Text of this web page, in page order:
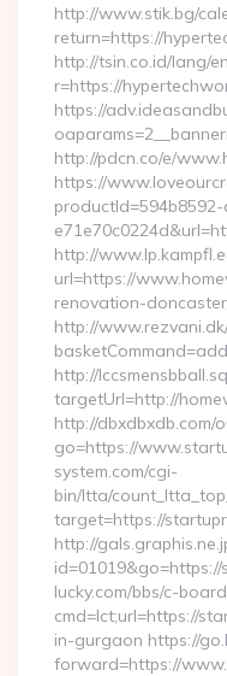
http://www.stik.bg/
return=https://
http://tsin.co.id/lang/
r=https://
https://
http://pdcn.co/e/
https://
http://
url=https://
renovation-
http://
http://
targetUrl=http://
http://dbxdbxdb.com/
go=https://
system.com/cgi-
bin/ltta/
target=https://
http://
lucky.com/bbs/c-
cmd=lct;url=https://
in-gurgaon https://
forward=https://